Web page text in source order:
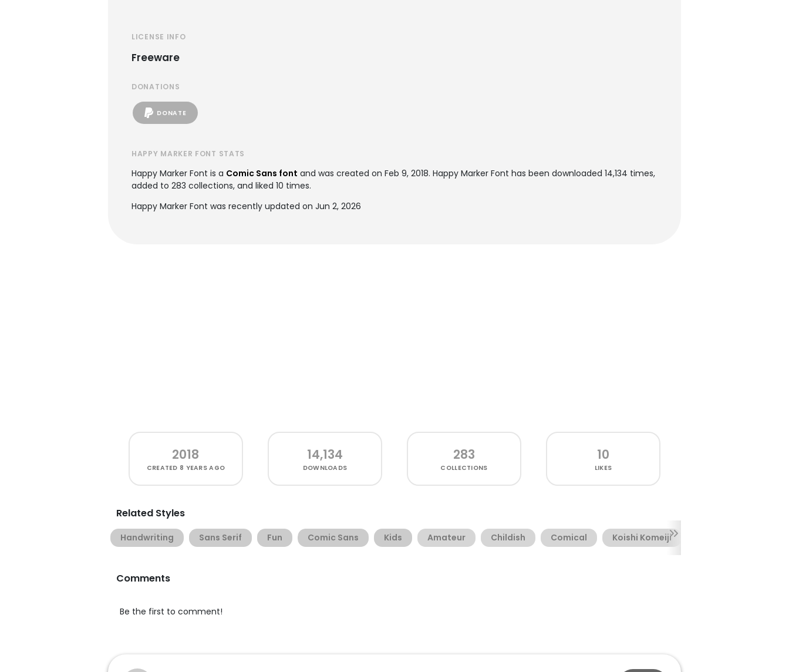
LICENSE INFO
Freeware
DONATIONS
DONATE
HAPPY MARKER FONT STATS
Happy Marker Font is a Comic Sans font and was created on Feb 9, 2018. Happy Marker Font has been downloaded 14,134 times,
added to 283 collections, and liked 10 times.
Happy Marker Font was recently updated on Jun 2, 2026
2018
CREATED 8 YEARS AGO
14,134
DOWNLOADS
283
COLLECTIONS
10
LIKES
Related Styles
Handwriting Sans Serif Fun Comic Sans Kids Amateur Childish Comical Koishi Komeiji
Comments
Be the first to comment!